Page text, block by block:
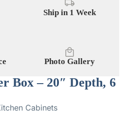
Ship in 1 Week
Photo Gallery
Box – 20″ Depth, 6
Cabinets